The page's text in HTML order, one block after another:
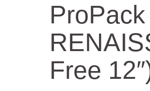
ProPack
Free